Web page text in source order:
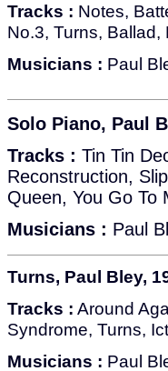
Tracks : Notes,
No.3, Turns,
Musicians : Paul
Solo Piano, Paul
Tracks : Tin Tin
Reconstruction,
Queen, You Go To
Musicians : Paul
Turns, Paul Bley,
Tracks : Around
Syndrome, Turns,
Musicians : Paul